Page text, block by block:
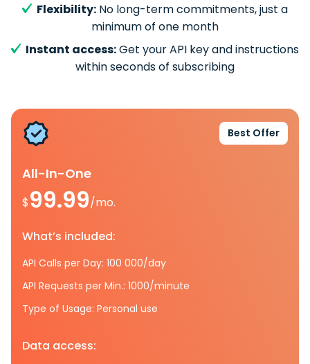
Flexibility: No long-term commitments, just a
minimum of one month
Instant access:Get your API key and instructions
within seconds of subscribing
Best Offer
All-In-One
$99.99/mo.
What’s included:
API Calls per Day: 100 000/day
API Requests per Min.: 1000/minute
Type of Usage: Personal use
Data access: